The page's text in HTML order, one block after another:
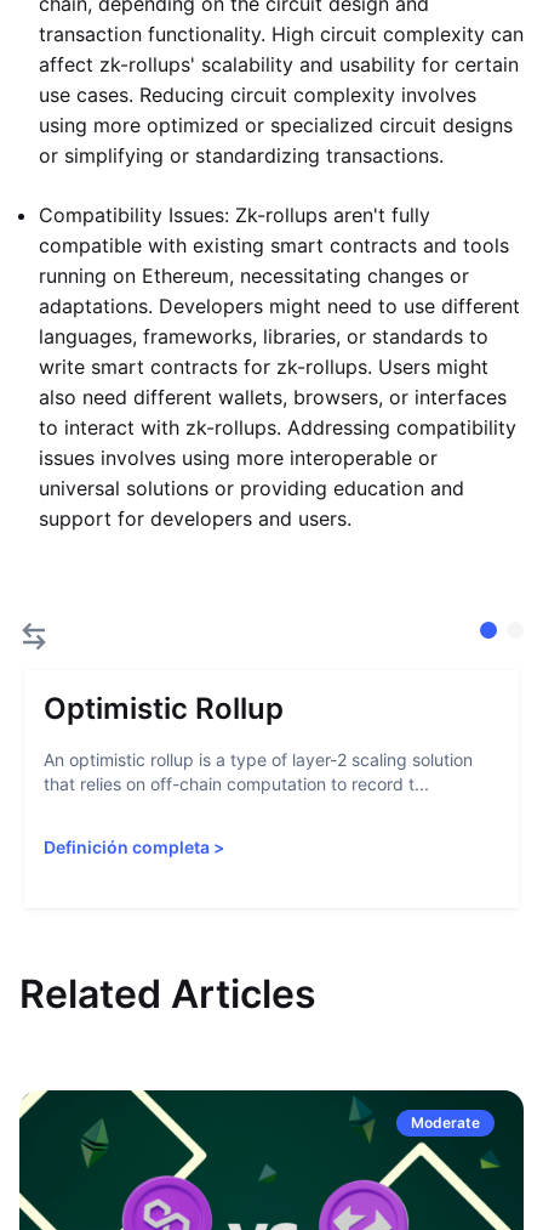
transaction functionality. High circuit complexity can
affect zk-rollups' scalability and usability for certain
use cases. Reducing circuit complexity involves
using more optimized or specialized circuit designs
or simplifying or standardizing transactions.
Compatibility Issues: Zk-rollups aren't fully
compatible with existing smart contracts and tools
running on Ethereum, necessitating changes or
adaptations. Developers might need to use different
languages, frameworks, libraries, or standards to
write smart contracts for zk-rollups. Users might
also need different wallets, browsers, or interfaces
to interact with zk-rollups. Addressing compatibility
issues involves using more interoperable or
universal solutions or providing education and
support for developers and users.
Optimistic Rollup
An optimistic rollup is a type of layer-2 scaling solution
that relies on off-chain computation to record t...
Definición completa >
Related Articles
Moderate